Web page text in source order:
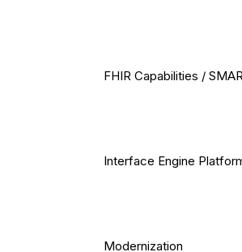
FHIR Capabilities /
Interface Engine
Modernization